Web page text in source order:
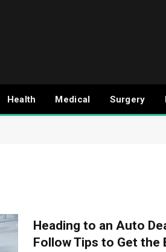
Health Medical Surgery
Heading to an Auto
Follow Tips to Get the